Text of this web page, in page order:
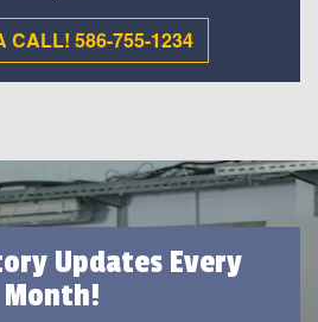
CALL! 586-755-1234
Updates Every
Month!